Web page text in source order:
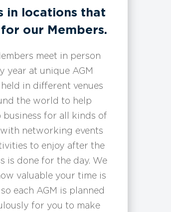
in locations that
our Members.
meet in person
year at unique AGM
in different venues
the world to help
business for all kinds of
networking events
to enjoy after the
is done for the day. We
valuable your time is
each AGM is planned
for you to make